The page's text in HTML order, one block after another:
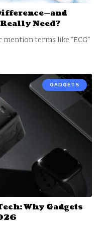
Need?
terms like “ECG”
GADGETS
Why Gadgets